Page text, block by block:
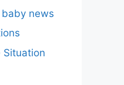
news
Situation